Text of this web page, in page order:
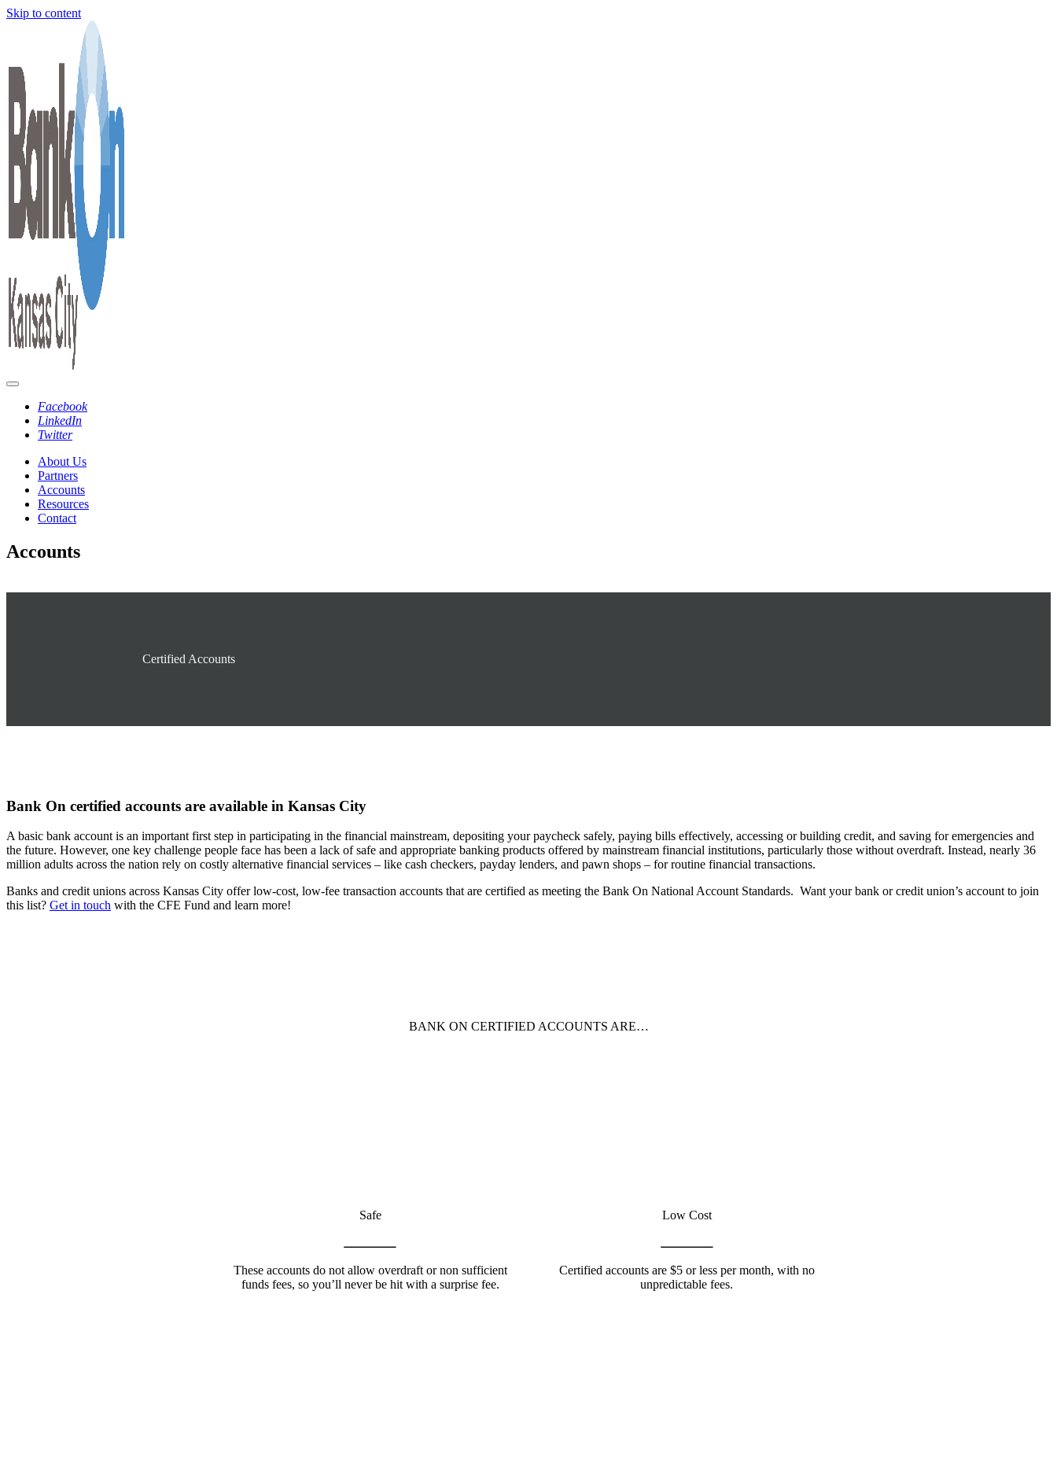
Skip to content
Facebook
LinkedIn
Twitter
About Us
Partners
Accounts
Resources
Contact
Accounts
Certified Accounts
Bank On certified accounts are available in Kansas City
A basic bank account is an important first step in participating in the financial mainstream, depositing your paycheck safely, paying bills effectively, accessing or building credit, and saving for emergencies and
the future. However, one key challenge people face has been a lack of safe and appropriate banking products offered by mainstream financial institutions, particularly those without overdraft. Instead, nearly 36
million adults across the nation rely on costly alternative financial services – like cash checkers, payday lenders, and pawn shops – for routine financial transactions.
Banks and credit unions across Kansas City offer low-cost, low-fee transaction accounts that are certified as meeting the Bank On National Account Standards. Want your bank or credit union’s account to join
this list? Get in touch with the CFE Fund and learn more!
BANK ON CERTIFIED ACCOUNTS ARE…
Safe
These accounts do not allow overdraft or non sufficient
funds fees, so you’ll never be hit with a surprise fee.
Low Cost
Certified accounts are $5 or less per month, with no
unpredictable fees.